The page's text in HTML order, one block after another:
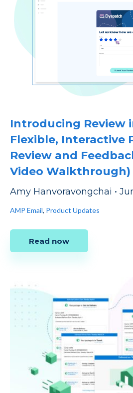
Introducing Review
Flexible, Interactive
Review and
Video Walkthrough)
Amy Hanvoravongchai •
AMP Email, Product Updates
Read now